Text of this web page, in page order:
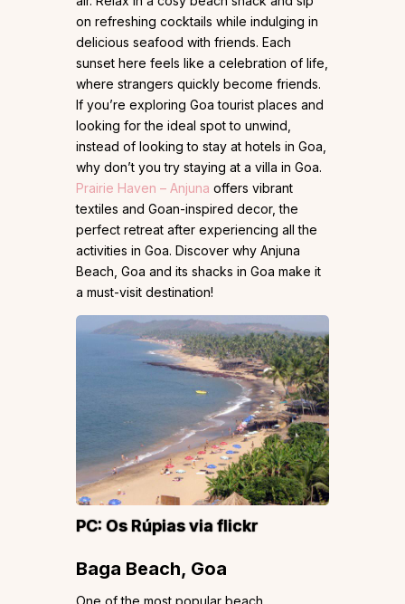
on refreshing cocktails while indulging in
delicious seafood with friends. Each
sunset here feels like a celebration of life,
where strangers quickly become friends.
If you’re exploring Goa tourist places and
looking for the ideal spot to unwind,
instead of looking to stay at hotels in Goa,
why don’t you try staying at a villa in Goa.
Prairie Haven – Anjuna offers vibrant
textiles and Goan-inspired decor, the
perfect retreat after experiencing all the
activities in Goa. Discover why Anjuna
Beach, Goa and its shacks in Goa make it
a must-visit destination!
PC:Os Rúpiasvia flickr
Baga Beach, Goa
One of the most popular beach